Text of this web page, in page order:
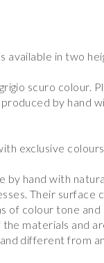
available in two
scuro colour.
by hand
exclusive
by hand with
Their surface
of colour tone and
materials and
different from